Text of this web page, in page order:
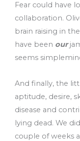
Fear could have
collaboration.
brain raising in
have been our
seems
And finally, the
aptitude, desire,
disease and
lying dead. We
couple of weeks